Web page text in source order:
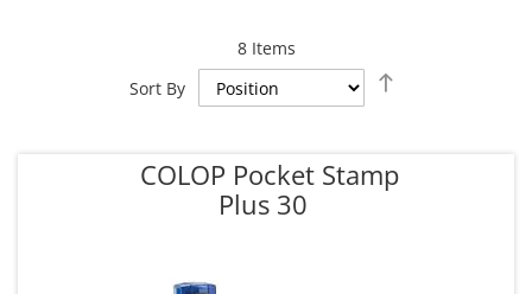
8Items
Sort By
COLOP Pocket Stamp
Plus 30